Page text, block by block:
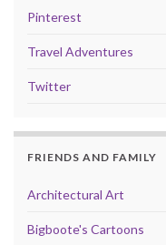
Pinterest
Travel Adventures
Twitter
FRIENDS AND FAMILY
Architectural Art
Bigboote's Cartoons